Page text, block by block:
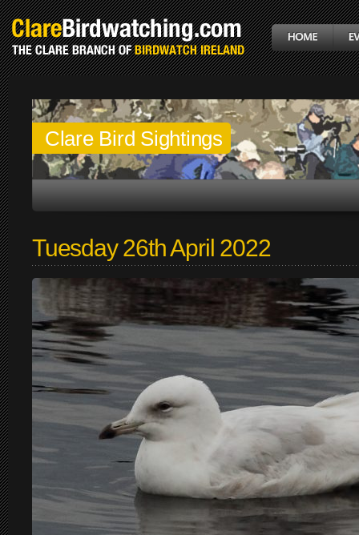
Clare Bird Sightings
Tuesday 26th April 2022